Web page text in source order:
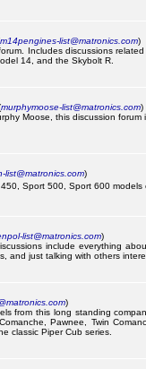
m14pengines-list@matronics.com)
Includes discussions
14, and the Skybolt R.
murphymoose-list@matronics.com)
Moose, this discussion
list@matronics.com)
Sport 500, Sport 600 models
list@matronics.com)
include everything
and just talking with others
)
from this long standing
Pawnee, Twin
classic Piper Cub series.